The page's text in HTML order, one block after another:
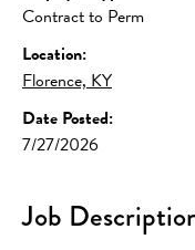
Contract to Perm
Location:
Florence, KY
Date Posted:
7/27/2026
Job